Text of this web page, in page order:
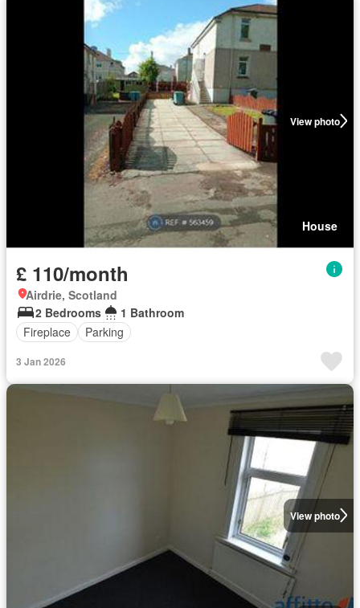
View photo
House
£ 110/month
Airdrie, Scotland
2 Bedrooms
1 Bathroom
Fireplace
Parking
3 Jan 2026
View photo